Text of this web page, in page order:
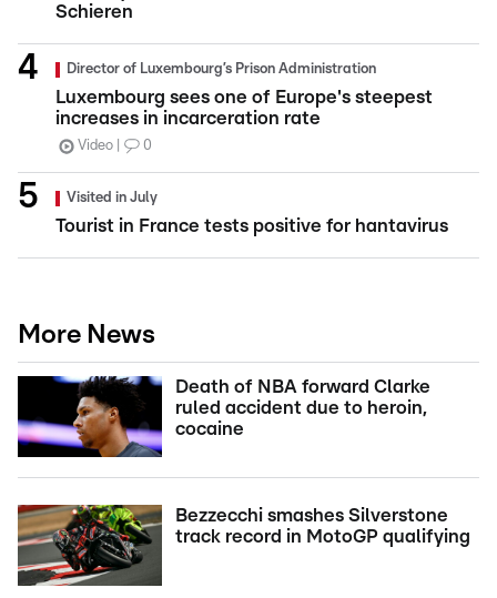
Schieren
Director of Luxembourg’s Prison Administration
Luxembourg sees one of Europe's steepest
increases in incarceration rate
Video 0
Visited in July
Tourist in France tests positive for hantavirus
More News
Death of NBA forward Clarke
ruled accident due to heroin,
cocaine
Bezzecchi smashes Silverstone
track record in MotoGP qualifying